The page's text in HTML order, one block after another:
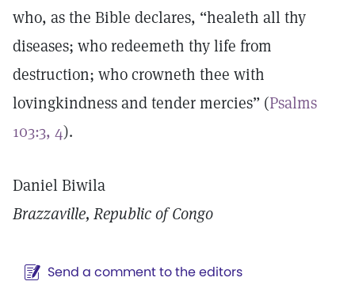
who, as the Bible declares, “healeth all thy
diseases; who redeemeth thy life from
destruction; who crowneth thee with
lovingkindness and tender mercies” (Psalms
103:3, 4).
Daniel Biwila
Brazzaville, Republic of Congo
Send a comment to the editors